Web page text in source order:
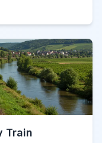
Train